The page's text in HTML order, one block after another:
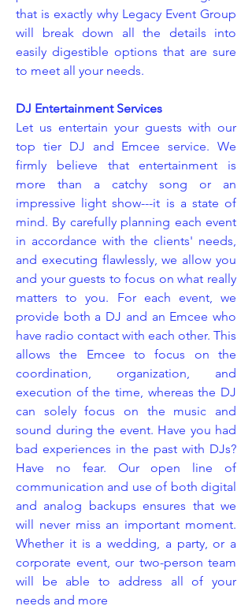
that is exactly why Legacy Event Group
will break down all the details into
easily digestible options that are sure
to meet all your needs.
DJ Entertainment Services
Let us entertain your guests with our
top tier DJ and Emcee service. We
firmly believe that entertainment is
more than a catchy song or an
impressive light show---it is a state of
mind. By carefully planning each event
in accordance with the clients' needs,
and executing flawlessly, we allow you
and your guests to focus on what really
matters to you. For each event, we
provide both a DJ and an Emcee who
have radio contact with each other. This
allows the Emcee to focus on the
coordination, organization, and
execution of the time, whereas the DJ
can solely focus on the music and
sound during the event. Have you had
bad experiences in the past with DJs?
Have no fear. Our open line of
communication and use of both digital
and analog backups ensures that we
will never miss an important moment.
Whether it is a wedding, a party, or a
corporate event, our two-person team
will be able to address all of your
needs and more